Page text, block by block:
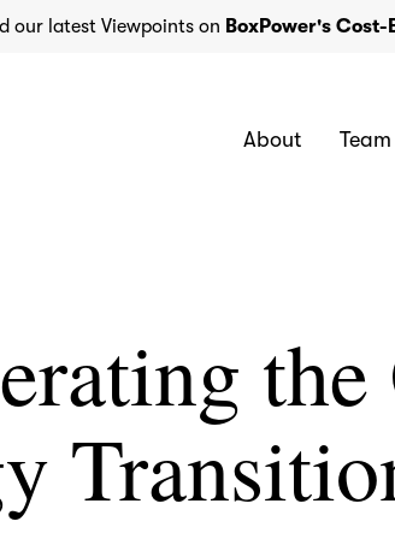
our latest Viewpoints on BoxPower's
About Team
the